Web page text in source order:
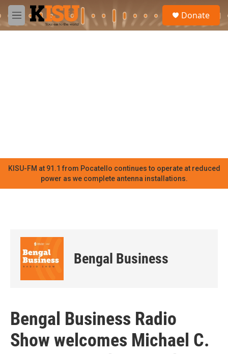
Skip to main content
M
e
Donate
KISU-FM at 91.1 from Pocatello continues to operate at reduced
power as we complete antenna installations.
Bengal Business
Bengal Business Radio
Show welcomes Michael C.